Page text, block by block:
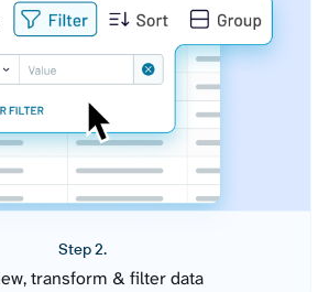
Step 2.
transform & filter data